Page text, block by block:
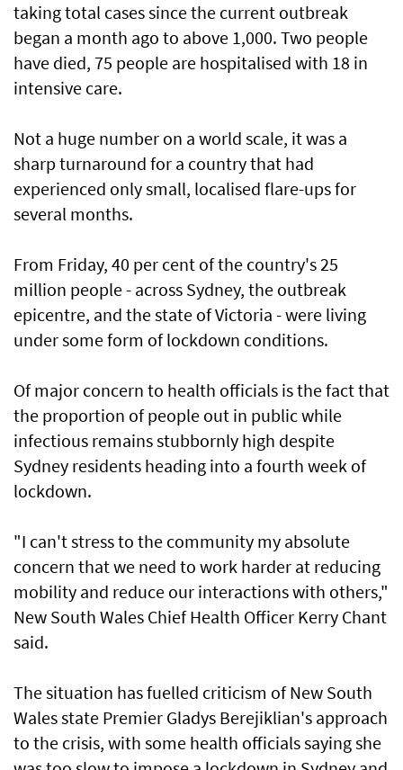
taking total cases since the current outbreak
began a month ago to above 1,000. Two people
have died, 75 people are hospitalised with 18 in
intensive care.
Not a huge number on a world scale, it was a
sharp turnaround for a country that had
experienced only small, localised flare-ups for
several months.
From Friday, 40 per cent of the country's 25
million people - across Sydney, the outbreak
epicentre, and the state of Victoria - were living
under some form of lockdown conditions.
Of major concern to health officials is the fact that
the proportion of people out in public while
infectious remains stubbornly high despite
Sydney residents heading into a fourth week of
lockdown.
"I can't stress to the community my absolute
concern that we need to work harder at reducing
mobility and reduce our interactions with others,"
New South Wales Chief Health Officer Kerry Chant
said.
The situation has fuelled criticism of New South
Wales state Premier Gladys Berejiklian's approach
to the crisis, with some health officials saying she